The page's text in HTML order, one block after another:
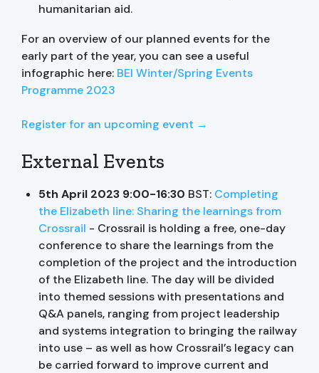
humanitarian aid.
For an overview of our planned events for the
early part of the year, you can see a useful
infographic here: BEI Winter/Spring Events
Programme 2023
Register for an upcoming event →
External Events
5th April 2023 9:00-16:30 BST: Completing
the Elizabeth line: Sharing the learnings from
Crossrail - Crossrail is holding a free, one-day
conference to share the learnings from the
completion of the project and the introduction
of the Elizabeth line. The day will be divided
into themed sessions with presentations and
Q&A panels, ranging from project leadership
and systems integration to bringing the railway
into use – as well as how Crossrail’s legacy can
be carried forward to improve current and